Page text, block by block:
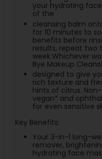
your hydrating
of the
cleansing balm
for 10 minutes to
benefits before
results, repeat two
week.Whichever
Bye Makeup
designed to give
rich texture and
hints of citrus.
vegan* and
for even sensitive
Key Benefits:
Your 3-in-1 long-
remover,
hydrating face